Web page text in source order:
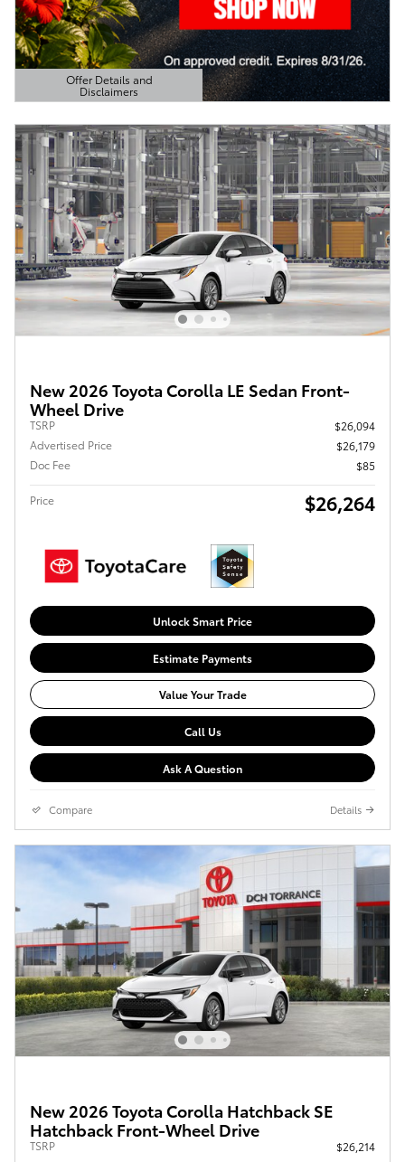
Offer Details and
Disclaimers
Open Details Modal
New 2026 Toyota Corolla LE Sedan Front-
Wheel Drive
TSRP
$26,094
Advertised Price
$26,179
Doc Fee
$85
Price $26,264
Unlock Smart Price
Estimate Payments
Value Your Trade
Call Us
Ask A Question
Compare Details
New 2026 Toyota Corolla Hatchback SE
Hatchback Front-Wheel Drive
TSRP
$26,214